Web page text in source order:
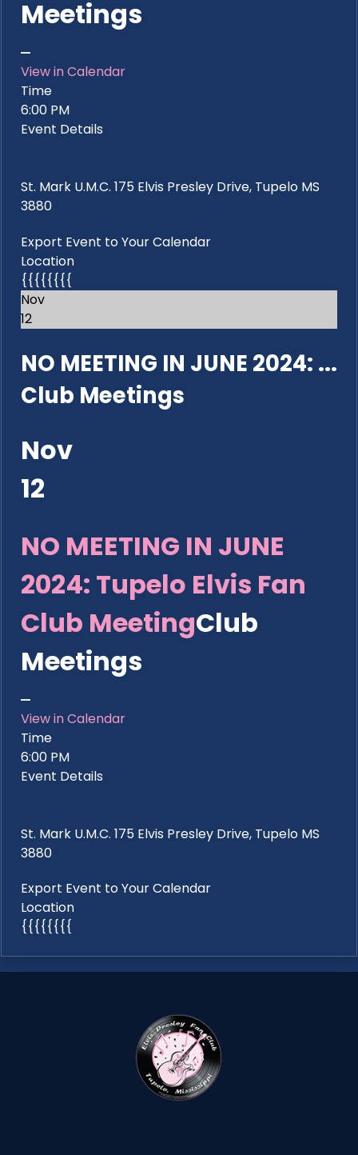
Meetings
View in Calendar
Time
6:00 PM
Event Details
St. Mark U.M.C. 175 Elvis Presley Drive, Tupelo MS
3880
Export Event to Your Calendar
Location
{{{{{{{{
Nov
12
NO MEETING IN JUNE 2024: ...
Club Meetings
Nov
12
NO MEETING IN JUNE
2024: Tupelo Elvis Fan
Club MeetingClub
Meetings
View in Calendar
Time
6:00 PM
Event Details
St. Mark U.M.C. 175 Elvis Presley Drive, Tupelo MS
3880
Export Event to Your Calendar
Location
{{{{{{{{